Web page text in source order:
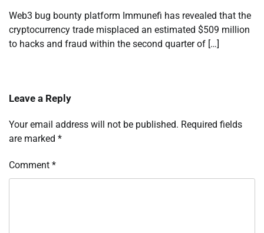
Web3 bug bounty platform Immunefi has revealed that the
cryptocurrency trade misplaced an estimated $509 million
to hacks and fraud within the second quarter of […]
Leave a Reply
Your email address will not be published. Required fields
are marked *
Comment *